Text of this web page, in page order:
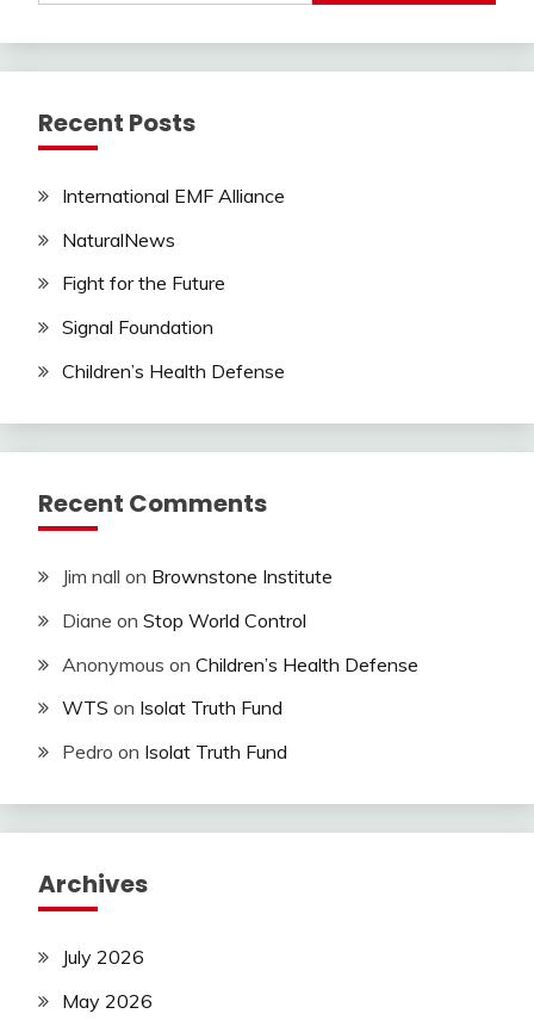
Recent Posts
International EMF Alliance
NaturalNews
Fight for the Future
Signal Foundation
Children’s Health Defense
Recent Comments
Jim nall on Brownstone Institute
Diane on Stop World Control
Anonymous on Children’s Health Defense
WTS on Isolat Truth Fund
Pedro on Isolat Truth Fund
Archives
July 2026
May 2026